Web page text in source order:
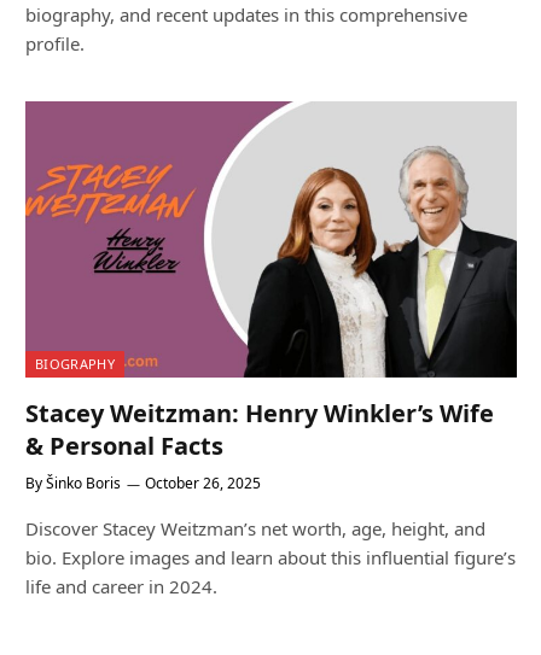
biography, and recent updates in this comprehensive
profile.
BIOGRAPHY
Stacey Weitzman: Henry Winkler’s Wife
& Personal Facts
ByŠinko Boris October 26, 2025
Discover Stacey Weitzman’s net worth, age, height, and
bio. Explore images and learn about this influential figure’s
life and career in 2024.